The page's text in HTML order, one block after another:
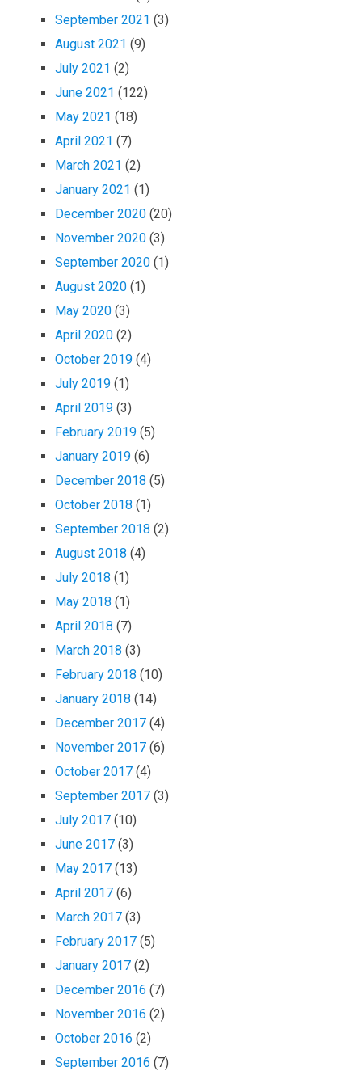
September 2021 (3)
August 2021 (9)
July 2021 (2)
June 2021 (122)
May 2021 (18)
April 2021 (7)
March 2021 (2)
January 2021 (1)
December 2020 (20)
November 2020 (3)
September 2020 (1)
August 2020 (1)
May 2020 (3)
April 2020 (2)
October 2019 (4)
July 2019 (1)
April 2019 (3)
February 2019 (5)
January 2019 (6)
December 2018 (5)
October 2018 (1)
September 2018 (2)
August 2018 (4)
July 2018 (1)
May 2018 (1)
April 2018 (7)
March 2018 (3)
February 2018 (10)
January 2018 (14)
December 2017 (4)
November 2017 (6)
October 2017 (4)
September 2017 (3)
July 2017 (10)
June 2017 (3)
May 2017 (13)
April 2017 (6)
March 2017 (3)
February 2017 (5)
January 2017 (2)
December 2016 (7)
November 2016 (2)
October 2016 (2)
September 2016 (7)